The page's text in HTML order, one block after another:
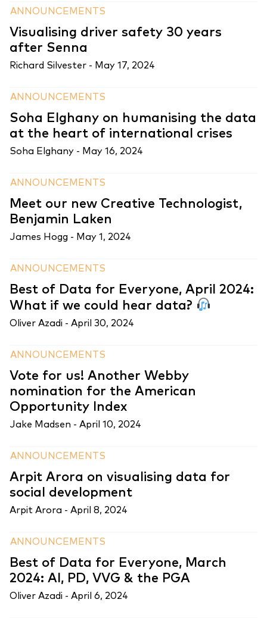
ANNOUNCEMENTS
Visualising driver safety 30 years
after Senna
Richard Silvester - May 17, 2024
ANNOUNCEMENTS
Soha Elghany on humanising the data
at the heart of international crises
Soha Elghany - May 16, 2024
ANNOUNCEMENTS
Meet our new Creative Technologist,
Benjamin Laken
James Hogg - May 1, 2024
ANNOUNCEMENTS
Best of Data for Everyone, April 2024:
What if we could hear data?
Oliver Azadi - April 30, 2024
ANNOUNCEMENTS
Vote for us! Another Webby
nomination for the American
Opportunity Index
Jake Madsen - April 10, 2024
ANNOUNCEMENTS
Arpit Arora on visualising data for
social development
Arpit Arora - April 8, 2024
ANNOUNCEMENTS
Best of Data for Everyone, March
2024: AI, PD, VVG & the PGA
Oliver Azadi - April 6, 2024